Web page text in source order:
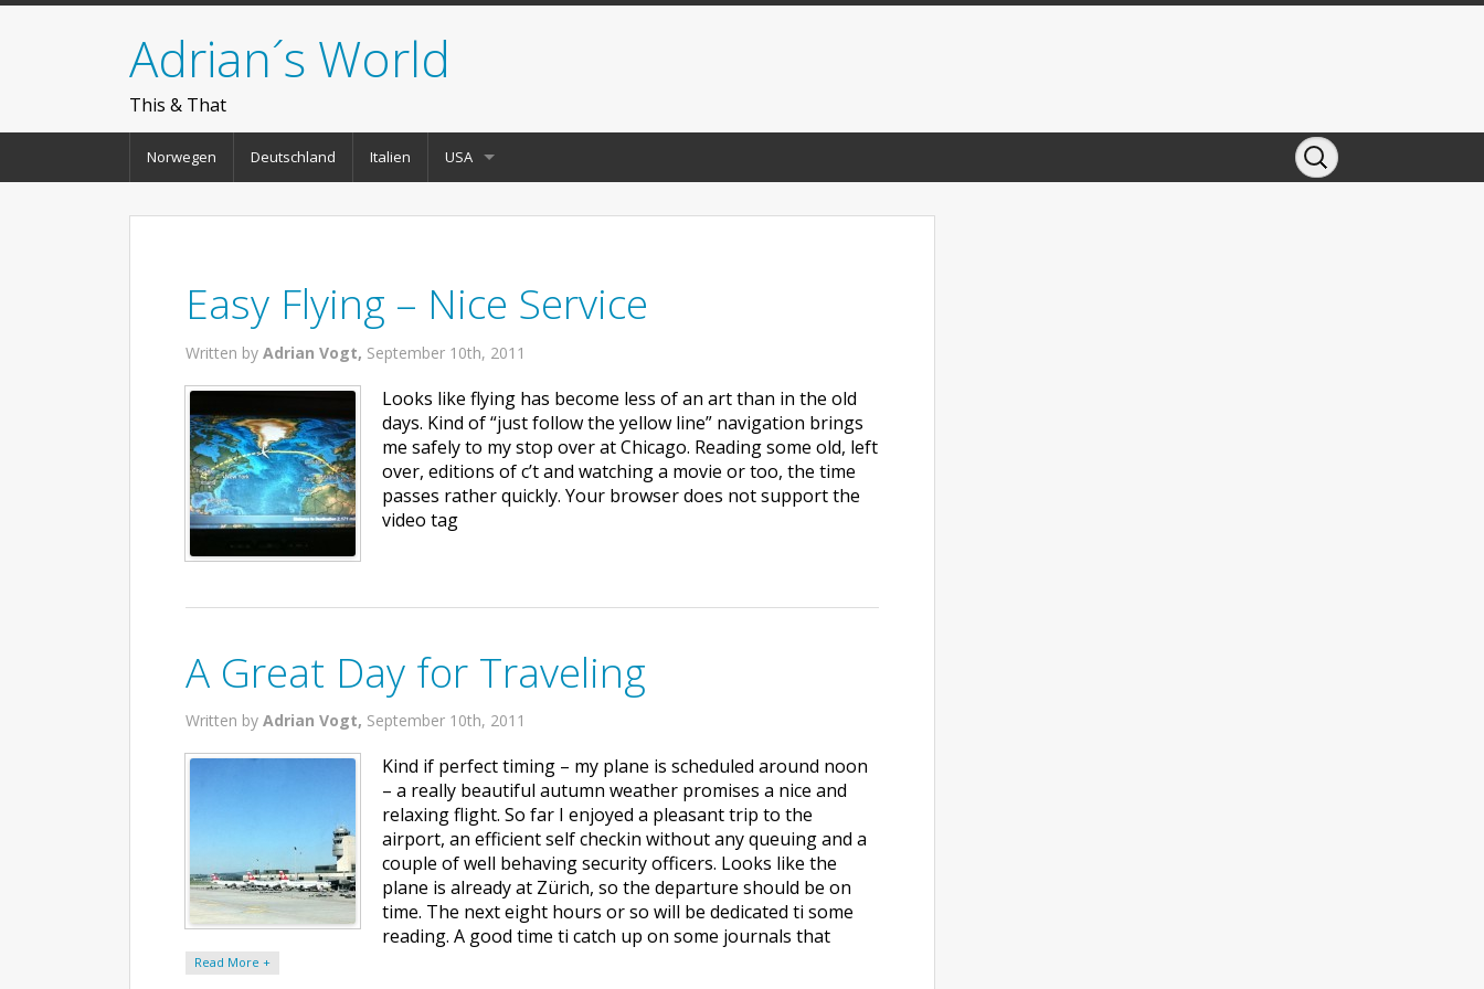
Adrian´s World
This & That
Norwegen Deutschland Italien USA
Easy Flying – Nice Service
Written by Adrian Vogt, September 10th, 2011
Looks like flying has become less of an art than in the old
days. Kind of “just follow the yellow line” navigation brings
me safely to my stop over at Chicago. Reading some old, left
over, editions of c’t and watching a movie or too, the time
passes rather quickly. Your browser does not support the
video tag
A Great Day for Traveling
Written by Adrian Vogt, September 10th, 2011
Kind if perfect timing – my plane is scheduled around noon
– a really beautiful autumn weather promises a nice and
relaxing flight. So far I enjoyed a pleasant trip to the
airport, an efficient self checkin without any queuing and a
couple of well behaving security officers. Looks like the
plane is already at Zürich, so the departure should be on
time. The next eight hours or so will be dedicated ti some
reading. A good time ti catch up on some journals that
Read More +